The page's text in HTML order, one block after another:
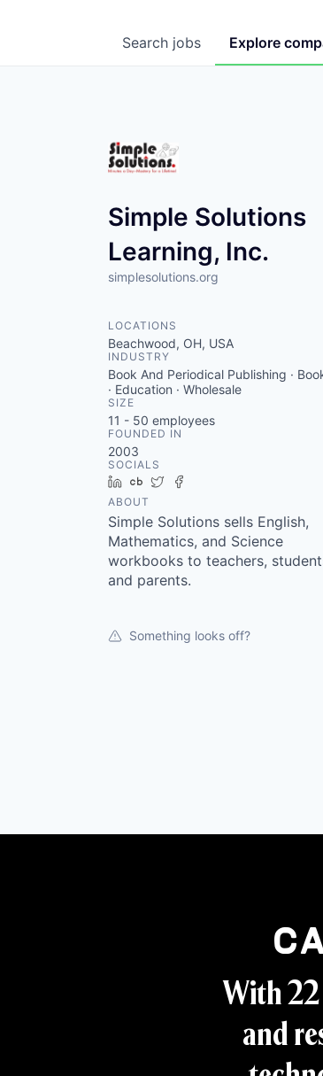
Search jobs Explore
Simple Solutions
Learning, Inc.
simplesolutions.org
LOCATIONS
Beachwood, OH, USA
INDUSTRY
Book And Periodical Publishing ·
· Education · Wholesale
SIZE
11 - 50 employees
FOUNDED IN
2003
SOCIALS
LinkedIn
Crunchbase
Twitter
ABOUT
Simple Solutions sells English,
Mathematics, and Science
workbooks to teachers,
and parents.
Something looks off?
With
and